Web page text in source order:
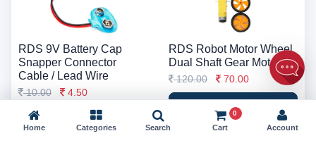
RDS 9V Battery Cap
Snapper Connector
Cable / Lead Wire
10.00 4.50
Add to Cart
RDS Robot Motor Wheel
Dual Shaft Gear Motor
120.00 70.00
Add to Cart
Home Categories Search Cart
0
Account